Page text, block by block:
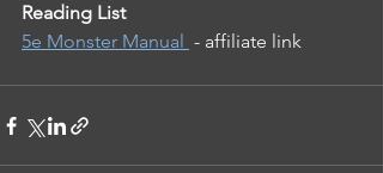
Reading List
5e Monster Manual - affiliate link